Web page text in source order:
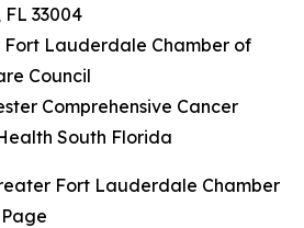
33004
Fort Lauderdale Chamber of
Council
Comprehensive Cancer
South Florida
Fort Lauderdale Chamber